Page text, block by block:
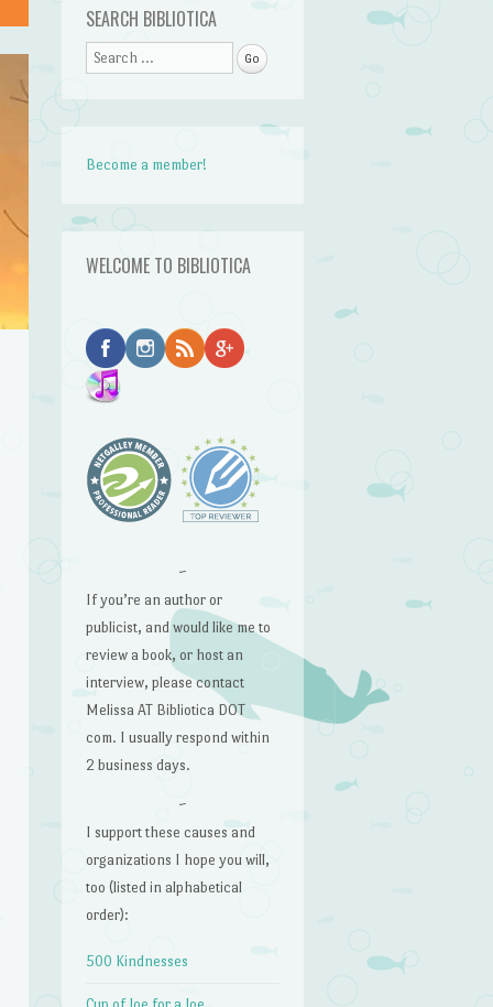
SEARCH BIBLIOTICA
Search
Become a member!
WELCOME TO BIBLIOTICA
~
If you’re an author or
publicist, and would like me to
review a book, or host an
interview, please contact
Melissa AT Bibliotica DOT
com. I usually respond within
2 business days.
~
I support these causes and
organizations I hope you will,
too (listed in alphabetical
order):
500 Kindnesses